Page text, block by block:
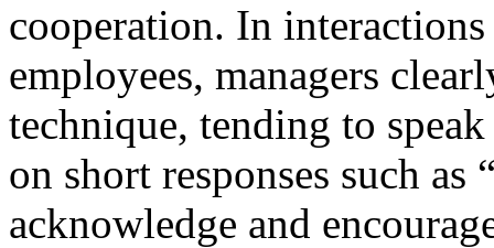
cooperation. In interactions
employees, managers
technique, tending to
on short responses such as
acknowledge and